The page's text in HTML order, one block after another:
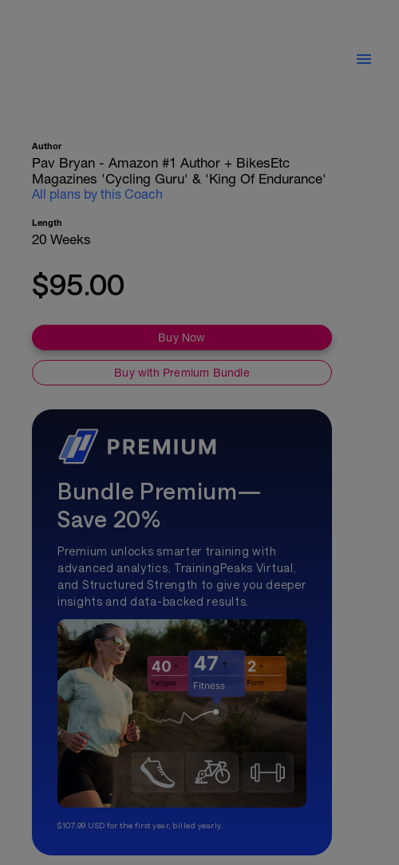
Author
Pav Bryan - Amazon #1 Author + BikesEtc
Magazines 'Cycling Guru' & 'King Of Endurance'
All plans by this Coach
Length
20 Weeks
$95.00
Buy Now
Buy with Premium Bundle
Bundle Premium—
Save 20%
Premium unlocks smarter training with
advanced analytics, TrainingPeaks Virtual,
and Structured Strength to give you deeper
insights and data-backed results.
$107.99 USD for the first year, billed yearly.